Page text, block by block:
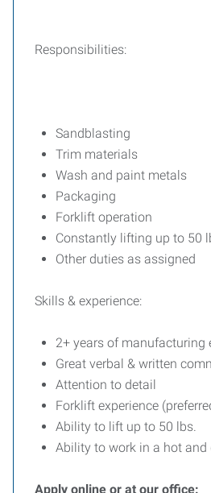
Responsibilities:
Sandblasting
Trim materials
Wash and paint metals
Packaging
Forklift operation
Constantly lifting up to 50
Other duties as assigned
Skills & experience:
2+ years of manufacturing
Great verbal & written
Attention to detail
Forklift experience
Ability to lift up to 50 lbs.
Ability to work in a hot
Apply online or at our office: